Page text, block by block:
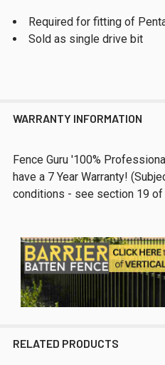
Required for fitting of
Sold as single drive bit
WARRANTY INFORMATION
Fence Guru '100%
have a 7 Year Warranty!
conditions - see section 19 of
RELATED PRODUCTS